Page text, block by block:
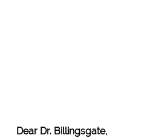
Dear Dr. Billingsgate,